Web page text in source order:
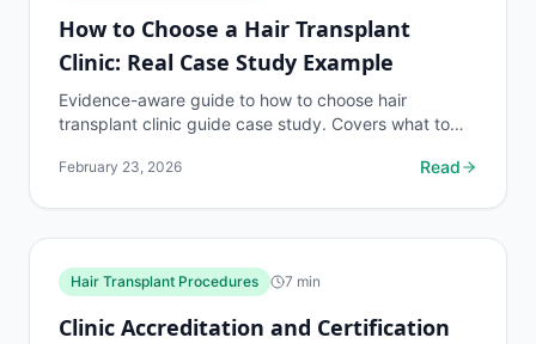
How to Choose a Hair Transplant
Clinic: Real Case Study Example
Evidence-aware guide to how to choose hair
transplant clinic guide case study. Covers what to
discuss hair...
February 23, 2026 Read
Hair Transplant Procedures 7 min
Clinic Accreditation and Certification